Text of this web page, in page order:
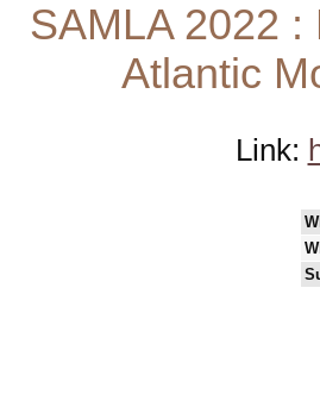
SAMLA 2022
Atlantic
Link: